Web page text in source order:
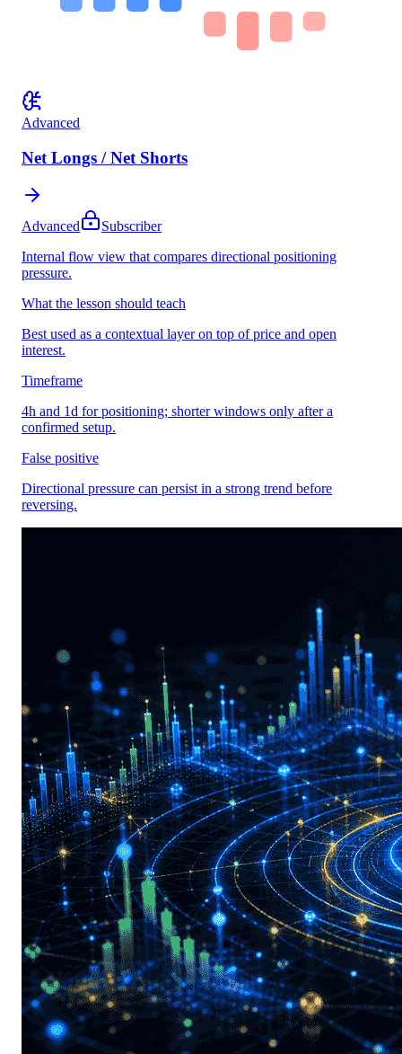
Advanced
Net Longs / Net Shorts
Advanced
Subscriber
Internal flow view that compares directional positioning
pressure.
What the lesson should teach
Best used as a contextual layer on top of price and open
interest.
Timeframe
4h and 1d for positioning; shorter windows only after a
confirmed setup.
False positive
Directional pressure can persist in a strong trend before
reversing.